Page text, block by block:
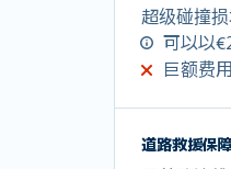
超级碰撞
可以以
巨额费
道路救援保